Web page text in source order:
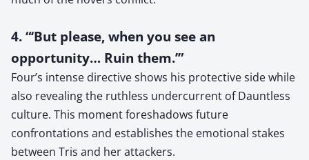
4. “‘But please, when you see an
opportunity… Ruin them.’”
Four’s intense directive shows his protective side while
also revealing the ruthless undercurrent of Dauntless
culture. This moment foreshadows future
confrontations and establishes the emotional stakes
between Tris and her attackers.